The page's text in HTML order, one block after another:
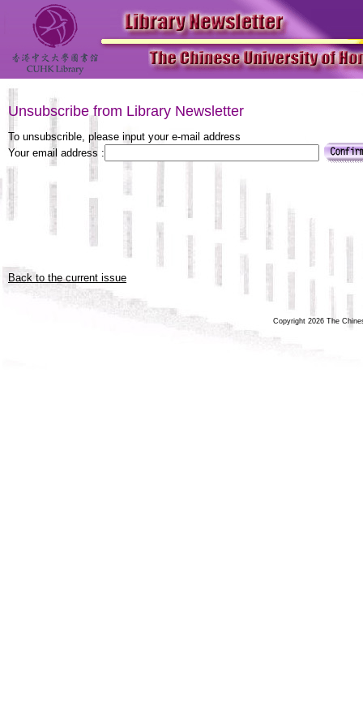
Unsubscribe from Library Newsletter
To unsubscrible, please input your e-mail address
Your email address :
Back to the current issue
Copyright 2026 The